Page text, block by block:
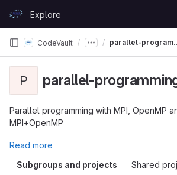
GitLabExplore
CodeVault
P parallel-
Parallel programming with MPI, OpenMP
MPI+OpenMP
Read more
Subgroups and projects
Shared